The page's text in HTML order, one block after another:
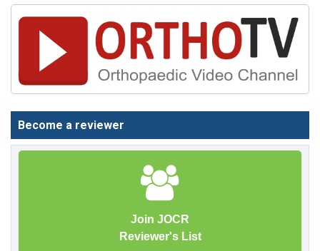
Become a reviewer
Join JOCR
Reviewer's List